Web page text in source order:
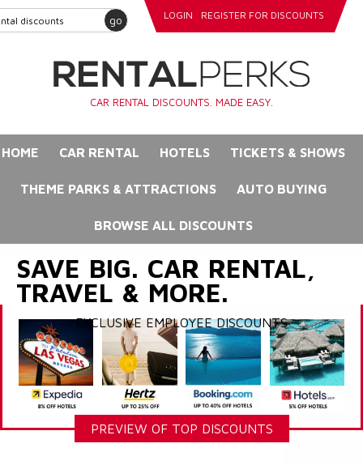
go LOGIN REGISTER FOR DISCOUNTS
CAR RENTAL DISCOUNTS. MADE EASY.
HOME CAR RENTAL HOTELS TICKETS & SHOWS
THEME PARKS & ATTRACTIONS AUTO BUYING
BROWSE ALL DISCOUNTS
SAVE BIG. CAR RENTAL,
TRAVEL & MORE.
EXCLUSIVE EMPLOYEE DISCOUNTS
PREVIEW OF TOP DISCOUNTS